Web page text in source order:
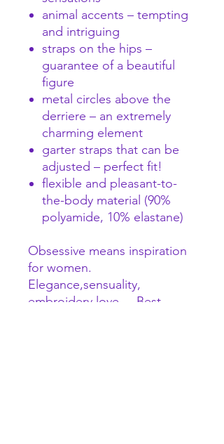
animal accents – tempting
and intriguing
straps on the hips –
guarantee of a beautiful
figure
metal circles above the
derriere – an extremely
charming element
garter straps that can be
adjusted – perfect fit!
flexible and pleasant-to-
the-body material (90%
polyamide, 10% elastane)
Obsessive means inspiration
for women.
Elegance,sensuality,
embroidery love ... Best